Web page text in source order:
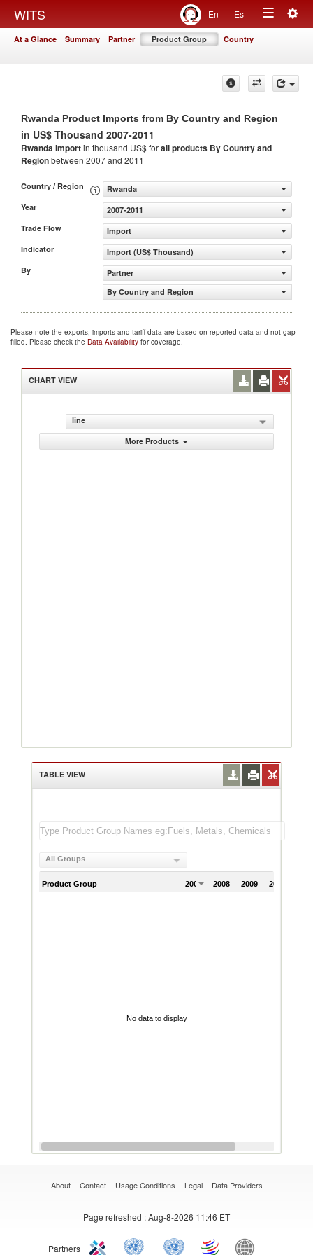
WITS En Es
Toggle
At a Glance Summary Partner Product Group Country
Rwanda Product Imports from By Country and Region
in US$ Thousand 2007-2011
Rwanda Importin thousand US$ forall products By Country and
Regionbetween 2007 and 2011
Country / Region
Rwanda
Year
2007-2011
Trade Flow
Import
Indicator
Import (US$ Thousand)
By
Partner
By Country and Region
Please note the exports, imports and tariff data are based on reported data and not gap
filled. Please check the Data Availability for coverage.
CHART VIEW
line
More Products
TABLE VIEW
All Groups
Product Group 2007 2008 2009 2010
No data to display
About Contact Usage Conditions Legal Data Providers
Page refreshed : Aug-8-2026 11:46 ET
Partners